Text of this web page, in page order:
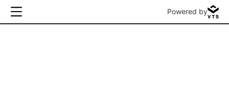
Powered by